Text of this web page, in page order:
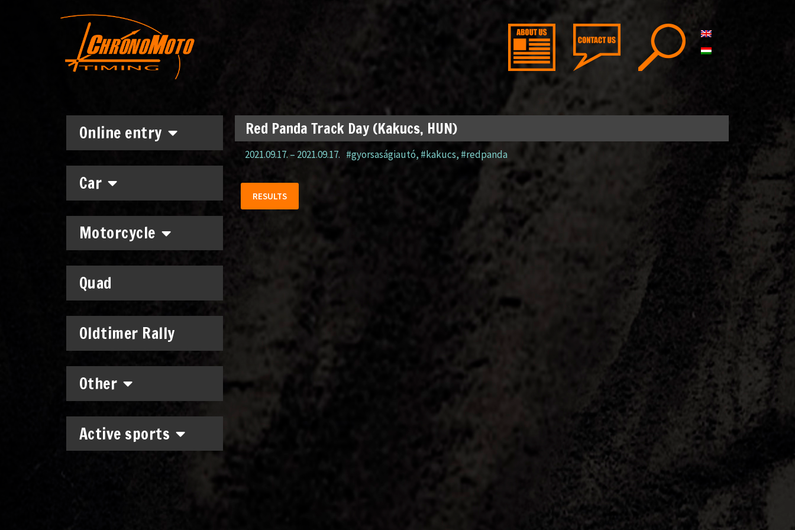
Online entry
Car
Motorcycle
Quad
Oldtimer Rally
Other
Active sports
Red Panda Track Day (Kakucs, HUN)
2021.09.17.– 2021.09.17. #gyorsaságiautó, #kakucs, #redpanda
RESULTS